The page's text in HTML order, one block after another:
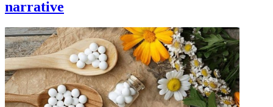
narrative